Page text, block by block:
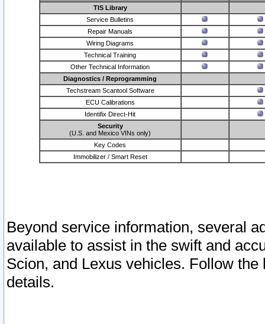
TIS Library
Service Bulletins
Repair Manuals
Wiring Diagrams
Technical Training
Other Technical Information
Diagnostics / Reprogramming
Techstream Scantool Software
ECU Calibrations
Identifix Direct-Hit
Security
(U.S. and Mexico VINs only)
Key Codes
Immobilizer / Smart Reset
Beyond service information, several
available to assist in the swift and
Scion, and Lexus vehicles. Follow
details.